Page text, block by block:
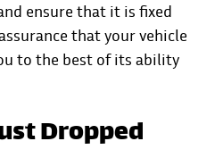
ensure that it is fixed
that your vehicle
to the best of its ability
Dropped